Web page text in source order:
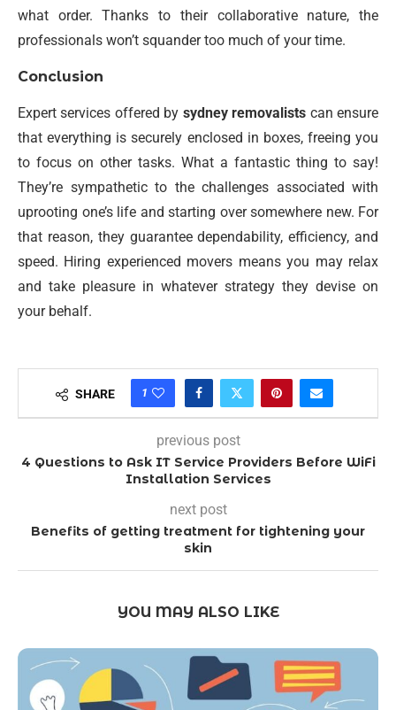
what order. Thanks to their collaborative nature, the
professionals won’t squander too much of your time.
Conclusion
Expert services offered by sydney removalists can ensure
that everything is securely enclosed in boxes, freeing you
to focus on other tasks. What a fantastic thing to say!
They’re sympathetic to the challenges associated with
uprooting one’s life and starting over somewhere new. For
that reason, they guarantee dependability, efficiency, and
speed. Hiring experienced movers means you may relax
and take pleasure in whatever strategy they devise on
your behalf.
SHARE 1
previous post
4 Questions to Ask IT Service Providers Before WiFi
Installation Services
next post
Benefits of getting treatment for tightening your
skin
YOU MAY ALSO LIKE